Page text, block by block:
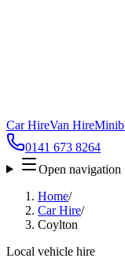
Car HireVan Hire
0141 673 8264
Open navigation
Home/
Car Hire/
Coylton
Local vehicle hire